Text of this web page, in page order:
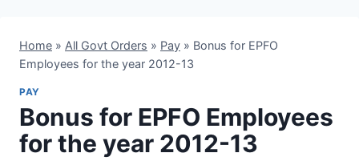
Home » All Govt Orders » Pay » Bonus for EPFO
Employees for the year 2012-13
PAY
Bonus for EPFO Employees
for the year 2012-13